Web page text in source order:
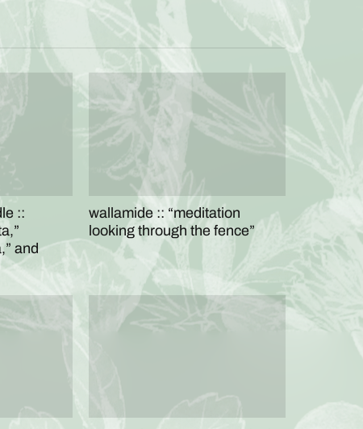
::
and
wallamide :: “meditation
looking through the fence”